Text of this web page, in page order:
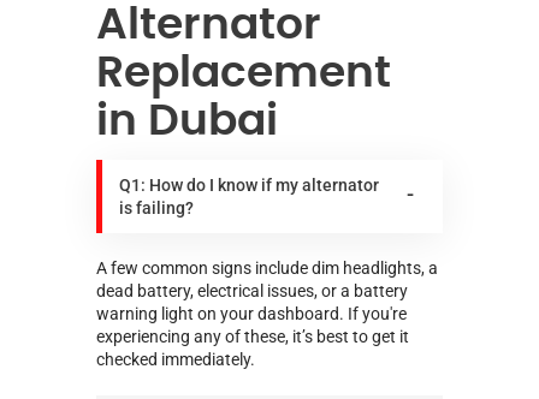
Alternator
Replacement
in Dubai
Q1: How do I know if my alternator
is failing?
A few common signs include dim headlights, a
dead battery, electrical issues, or a battery
warning light on your dashboard. If you're
experiencing any of these, it’s best to get it
checked immediately.